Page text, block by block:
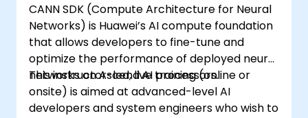
CANN SDK (Compute Architecture for Neural
Networks) is Huawei’s AI compute foundation
that allows developers to fine-tune and
optimize the performance of deployed neural
networks on Ascend AI processors.
This instructor-led, live training (online or
onsite) is aimed at advanced-level AI
developers and system engineers who wish to